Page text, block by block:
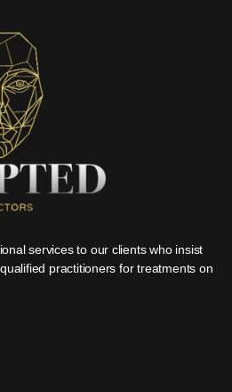
services to our clients who insist
practitioners for treatments on